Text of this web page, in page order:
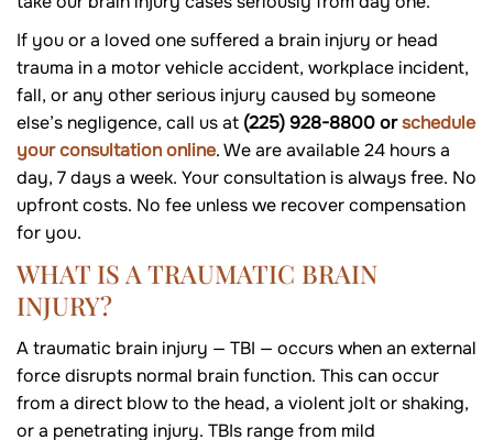
If you or a loved one suffered a brain injury or head
trauma in a motor vehicle accident, workplace incident,
fall, or any other serious injury caused by someone
else’s negligence, call us at (225) 928-8800 orschedule
your consultation online. We are available 24 hours a
day, 7 days a week. Your consultation is always free. No
upfront costs. No fee unless we recover compensation
for you.
WHAT IS A TRAUMATIC BRAIN
INJURY?
A traumatic brain injury — TBI — occurs when an external
force disrupts normal brain function. This can occur
from a direct blow to the head, a violent jolt or shaking,
or a penetrating injury. TBIs range from mild